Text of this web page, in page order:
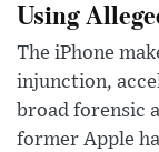
Using
The iPhone
injunction,
broad forensic
former Apple